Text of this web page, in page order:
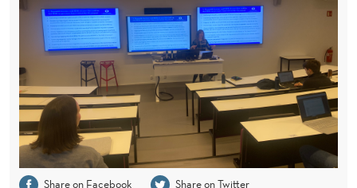
Share on Facebook
Share on Twitter